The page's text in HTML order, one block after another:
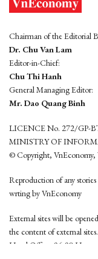
Chairman of the Editorial
Dr. Chu Van Lam
Editor-in-Chief:
Chu Thi Hanh
General Managing Editor:
Mr. Dao Quang Binh
LICENCE No. 272/GP-
MINISTRY OF
© Copyright, VnEconomy,
Reproduction of any
wrting by VnEconomy
External sites will be
the content of external sites.
Head Office: 96-98